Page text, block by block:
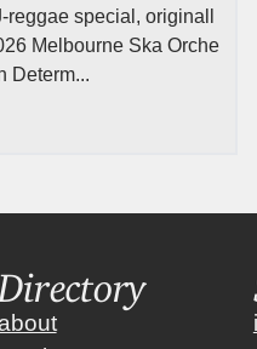
reggae special, originall
Melbourne Ska Orche
Determ...
Directory